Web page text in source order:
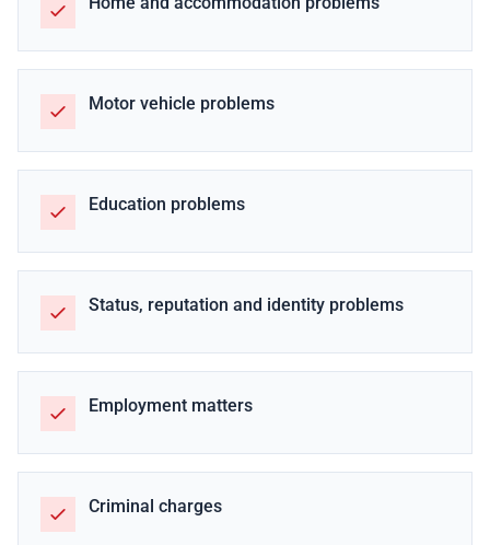
Motor vehicle problems
Education problems
Status, reputation and identity problems
Employment matters
Criminal charges